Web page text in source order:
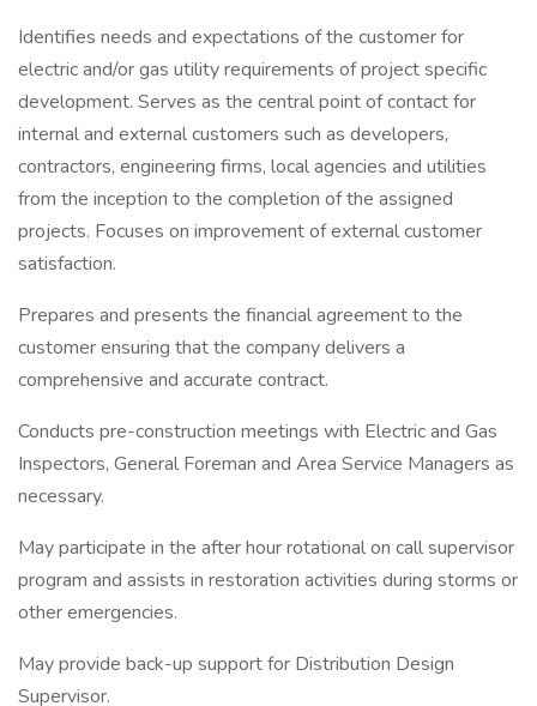
Identifies needs and expectations of the customer for
electric and/or gas utility requirements of project specific
development. Serves as the central point of contact for
internal and external customers such as developers,
contractors, engineering firms, local agencies and utilities
from the inception to the completion of the assigned
projects. Focuses on improvement of external customer
satisfaction.
Prepares and presents the financial agreement to the
customer ensuring that the company delivers a
comprehensive and accurate contract.
Conducts pre-construction meetings with Electric and Gas
Inspectors, General Foreman and Area Service Managers as
necessary.
May participate in the after hour rotational on call supervisor
program and assists in restoration activities during storms or
other emergencies.
May provide back-up support for Distribution Design
Supervisor.